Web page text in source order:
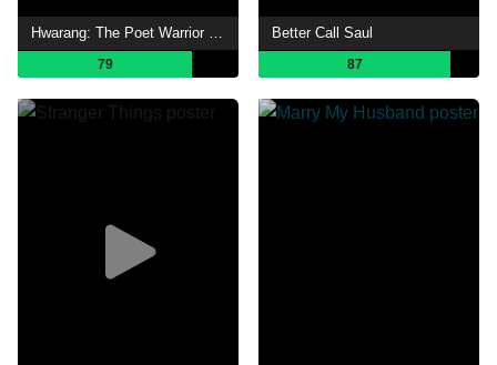
Hwarang: The Poet Warrior Youth
79
Better Call Saul
87